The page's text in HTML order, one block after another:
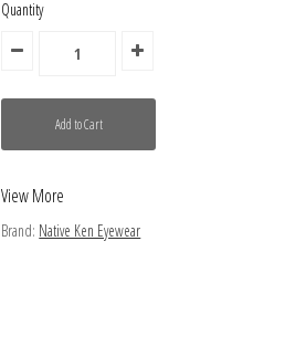
Quantity
View More
Brand: Native Ken Eyewear